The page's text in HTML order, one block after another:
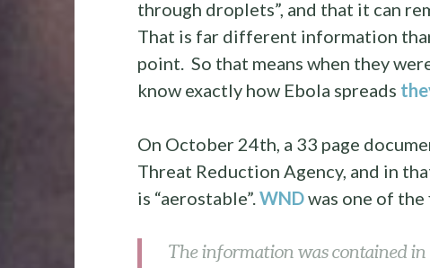
through droplets”, and that it can
That is far different information
point. So that means when they
know exactly how Ebola spreads
On October 24th, a 33 page
Threat Reduction Agency, and in
is “aerostable”.WNDwas one of
The information was contained in